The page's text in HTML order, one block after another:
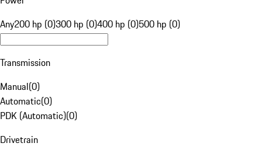
Any200 hp (0)300 hp (0)400 hp (0)500 hp (0)
Transmission
Manual(0)
Automatic(0)
PDK (Automatic)(0)
Drivetrain